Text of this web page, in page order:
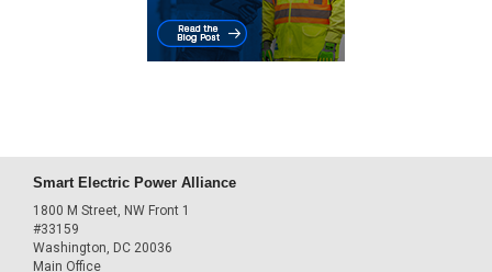
Smart Electric Power Alliance
1800 M Street, NW Front 1
#33159
Washington, DC 20036
Main Office